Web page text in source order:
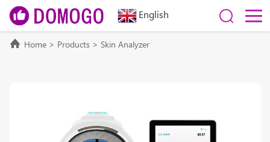
English
Home > Products > Skin Analyzer